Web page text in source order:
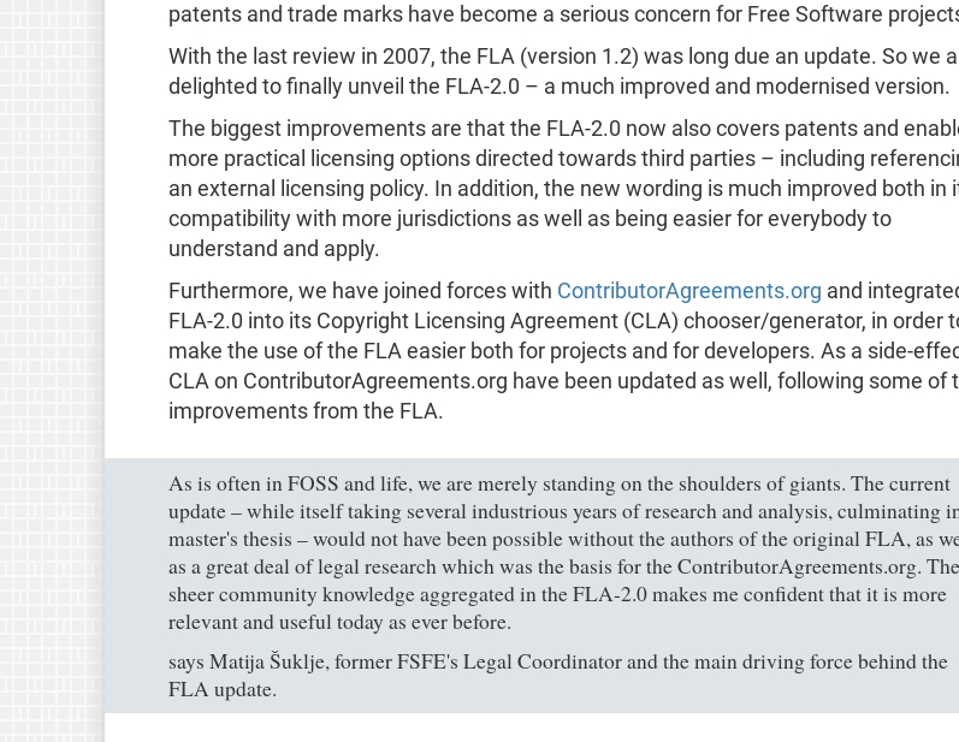
patents and trade marks have become a serious concern for Free Software
With the last review in 2007, the FLA (version 1.2) was long due an update. So we
delighted to finally unveil the FLA-2.0 – a much improved and modernised version.
The biggest improvements are that the FLA-2.0 now also covers patents and
more practical licensing options directed towards third parties – including
an external licensing policy. In addition, the new wording is much improved both in
compatibility with more jurisdictions as well as being easier for everybody to
understand and apply.
Furthermore, we have joined forces with ContributorAgreements.org and
FLA-2.0 into its Copyright Licensing Agreement (CLA) chooser/generator, in order
make the use of the FLA easier both for projects and for developers. As a side-
CLA on ContributorAgreements.org have been updated as well, following some of
improvements from the FLA.
As is often in FOSS and life, we are merely standing on the shoulders of giants. The current
update – while itself taking several industrious years of research and analysis, culminating
master's thesis – would not have been possible without the authors of the original FLA, as
as a great deal of legal research which was the basis for the ContributorAgreements.org. The
sheer community knowledge aggregated in the FLA-2.0 makes me confident that it is more
relevant and useful today as ever before.
says Matija Šuklje, former FSFE's Legal Coordinator and the main driving force behind the
FLA update.